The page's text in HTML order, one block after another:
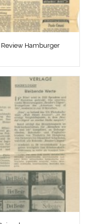
Hamburger